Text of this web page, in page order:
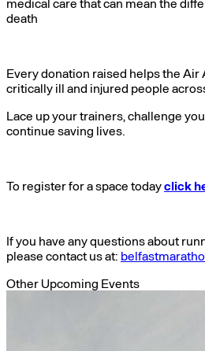
death
Every donation raised helps the Air
critically ill and injured people
Lace up your trainers, challenge
continue saving lives.
To register for a space todayclick
If you have any questions about
please contact us at:
Other Upcoming Events